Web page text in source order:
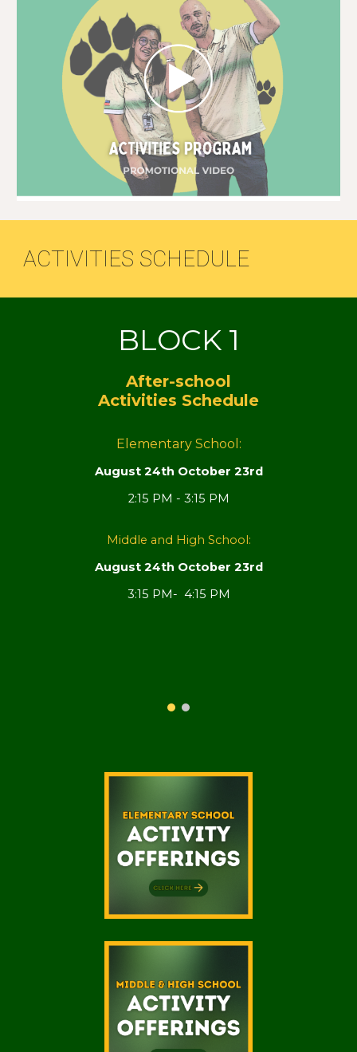
ACTIVITIES SCHEDULE
BLOCK 1
After-school
Activities Schedule
Elementary School:
August 24th October 23rd
2:15 PM - 3:15 PM
Middle and High School:
August 24th October 23rd
3:15 PM- 4:15 PM